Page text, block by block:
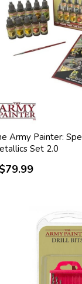
Army Painter:
Set 2.0